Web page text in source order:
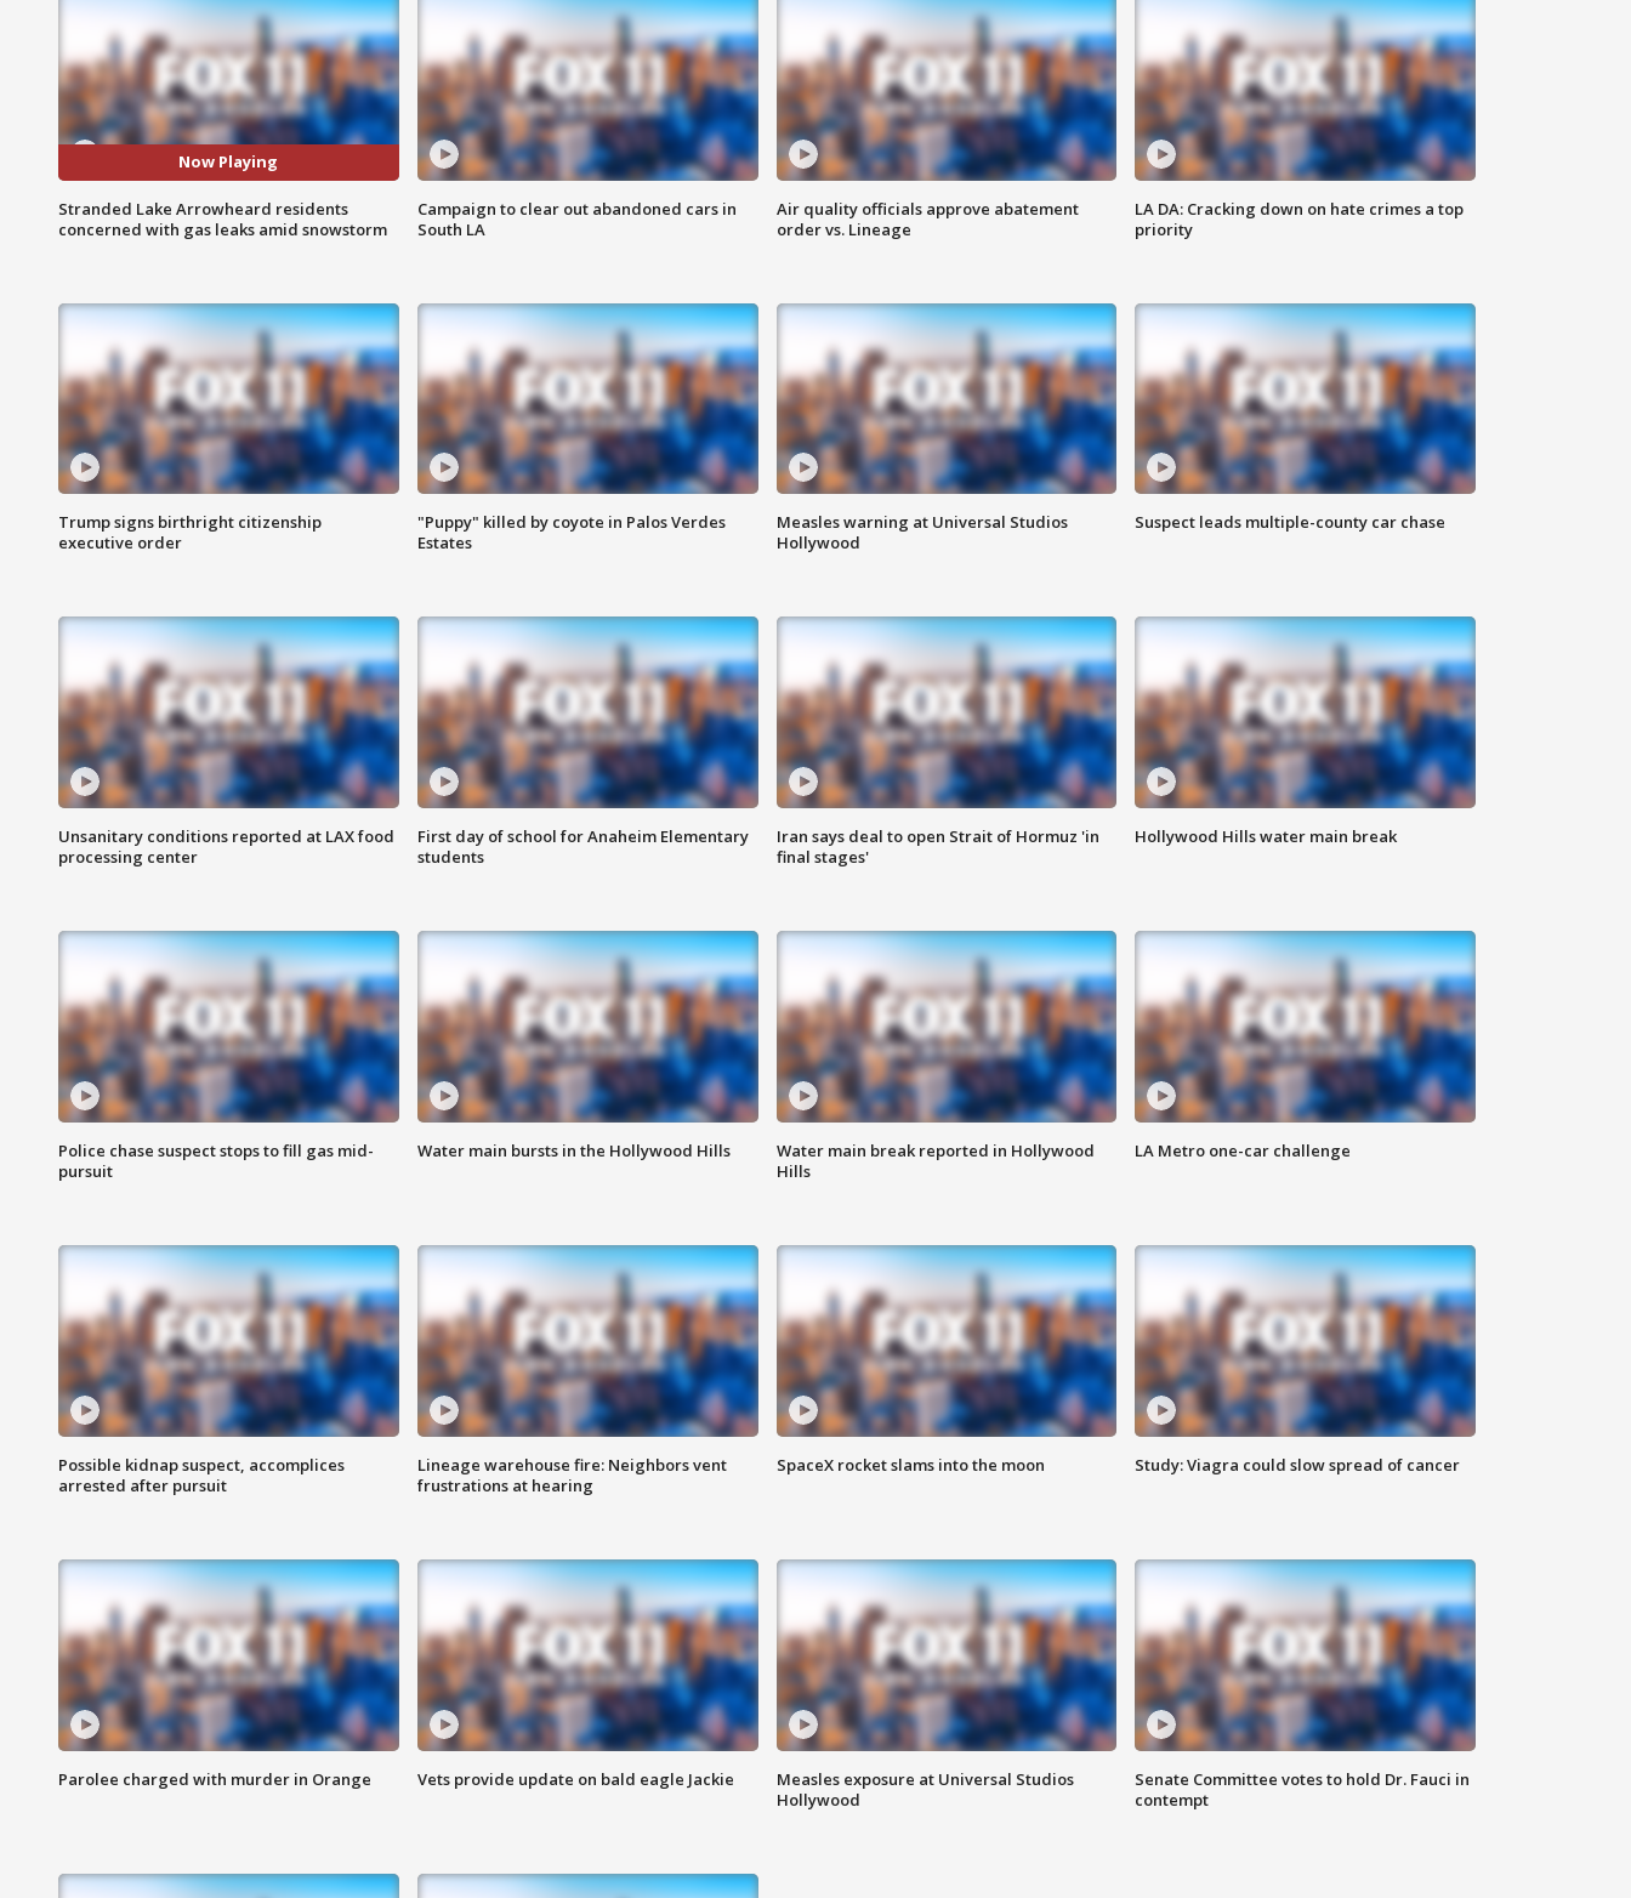
Now Playing
Stranded Lake Arrowheard residents
concerned with gas leaks amid snowstorm
Campaign to clear out abandoned cars in
South LA
Air quality officials approve abatement
order vs. Lineage
LA DA: Cracking down on hate crimes a top
priority
Trump signs birthright citizenship
executive order
"Puppy" killed by coyote in Palos Verdes
Estates
Measles warning at Universal Studios
Hollywood
Suspect leads multiple-county car chase
Unsanitary conditions reported at LAX food
processing center
First day of school for Anaheim Elementary
students
Iran says deal to open Strait of Hormuz 'in
final stages'
Hollywood Hills water main break
Police chase suspect stops to fill gas mid-
pursuit
Water main bursts in the Hollywood Hills
Water main break reported in Hollywood
Hills
LA Metro one-car challenge
Possible kidnap suspect, accomplices
arrested after pursuit
Lineage warehouse fire: Neighbors vent
frustrations at hearing
SpaceX rocket slams into the moon Study: Viagra could slow spread of cancer
Parolee charged with murder in Orange Vets provide update on bald eagle Jackie
Measles exposure at Universal Studios
Hollywood
Senate Committee votes to hold Dr. Fauci in
contempt